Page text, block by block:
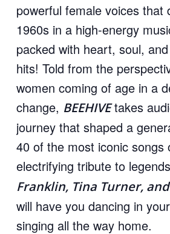
powerful female voices that
1960s in a high-energy
packed with heart, soul,
hits! Told from the
women coming of age in a
change, BEEHIVEtakes
journey that shaped a
40 of the most iconic songs
electrifying tribute to
Franklin, Tina Turner,
will have you dancing in
singing all the way home.